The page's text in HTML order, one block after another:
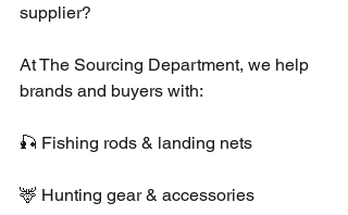
supplier?
At The Sourcing Department, we help
brands and buyers with:
🎣 Fishing rods & landing nets
🦌 Hunting gear & accessories